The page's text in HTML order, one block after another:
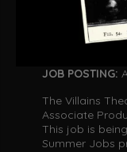
JOB POSTING:
The Villains
Associate
This job is
Summer Jobs